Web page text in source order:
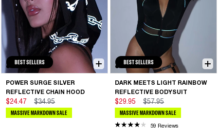
BEST SELLERS
POWER SURGE SILVER
REFLECTIVE CHAIN HOOD
$24.47 $34.95
MASSIVE MARKDOWN SALE
BEST SELLERS
DARK MEETS LIGHT RAINBOW
REFLECTIVE BODYSUIT
$29.95 $57.95
MASSIVE MARKDOWN SALE
59 Reviews